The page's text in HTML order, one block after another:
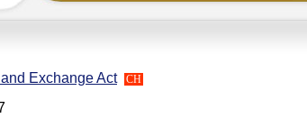
Exchange Act CH